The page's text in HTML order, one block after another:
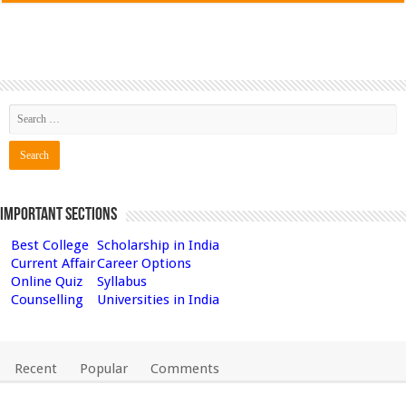
Important Sections
Best College Scholarship in India
Current AffairCareer Options
Online Quiz
Syllabus
Counselling
Universities in India
Recent Popular Comments